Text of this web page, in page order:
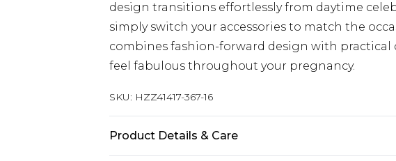
design transitions effortlessly from daytime
simply switch your accessories to match the
combines fashion-forward design with practical
feel fabulous throughout your pregnancy.
SKU: HZZ41417-367-16
Product Details & Care